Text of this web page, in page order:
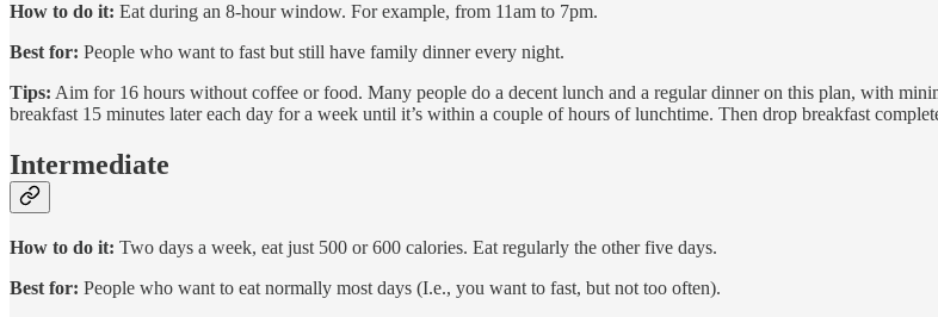
How to do it: Eat during an 8-hour window. For example, from 11am to 7pm.
Best for: People who want to fast but still have family dinner every night.
Tips: Aim for 16 hours without coffee or food. Many people do a decent lunch and a regular dinner on this plan, with
breakfast 15 minutes later each day for a week until it’s within a couple of hours of lunchtime. Then drop breakfast
Intermediate
How to do it: Two days a week, eat just 500 or 600 calories. Eat regularly the other five days.
Best for: People who want to eat normally most days (I.e., you want to fast, but not too often).